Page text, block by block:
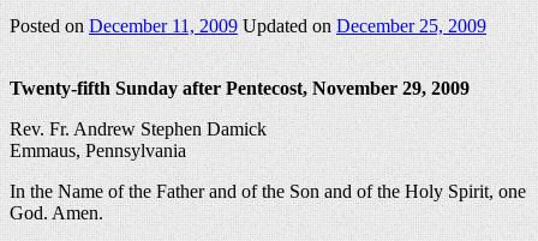
Posted onDecember 11, 2009 Updated onDecember 25, 2009
Twenty-fifth Sunday after Pentecost, November 29, 2009
Rev. Fr. Andrew Stephen Damick
Emmaus, Pennsylvania
In the Name of the Father and of the Son and of the Holy Spirit, one
God. Amen.